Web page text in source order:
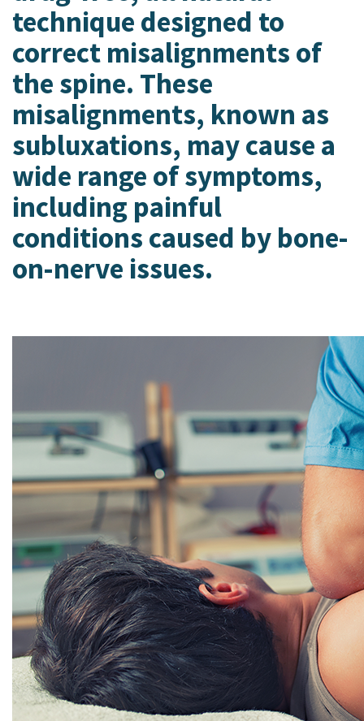
PainNews
Patient Portal
Intracept Procedure Information
Make a Payment
Holladay
Hurricane
Logan
Mesquite, NV
Mt. Pleasant
Park City
Payson
Preston, ID
Richfield
Saratoga Springs
Spanish Fork
St. George
Tremonton
Vineyard
Vineyard
VISTA HEALTHCARE SPORTS SPINE AND INJURY
St. George
VISTA HEALTHCARE SURGERY CENTERS
Cache Valley Surgery Center
Richfield Surgery Center
Vineyard
technique designed to
correct misalignments of
the spine. These
misalignments, known as
subluxations, may cause a
wide range of symptoms,
including painful
conditions caused by bone-
on-nerve issues.